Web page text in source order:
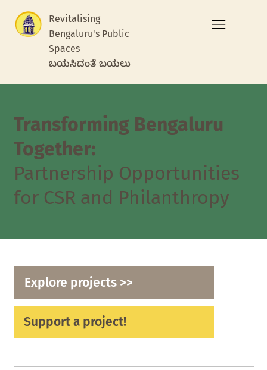
Revitalising
Bengaluru's Public
Spaces
ಬಯಸಿದಂತೆ ಬಯಲು
Transforming Bengaluru
Together:
Partnership Opportunities
for CSR and Philanthropy
Explore projects >>
Support a project!